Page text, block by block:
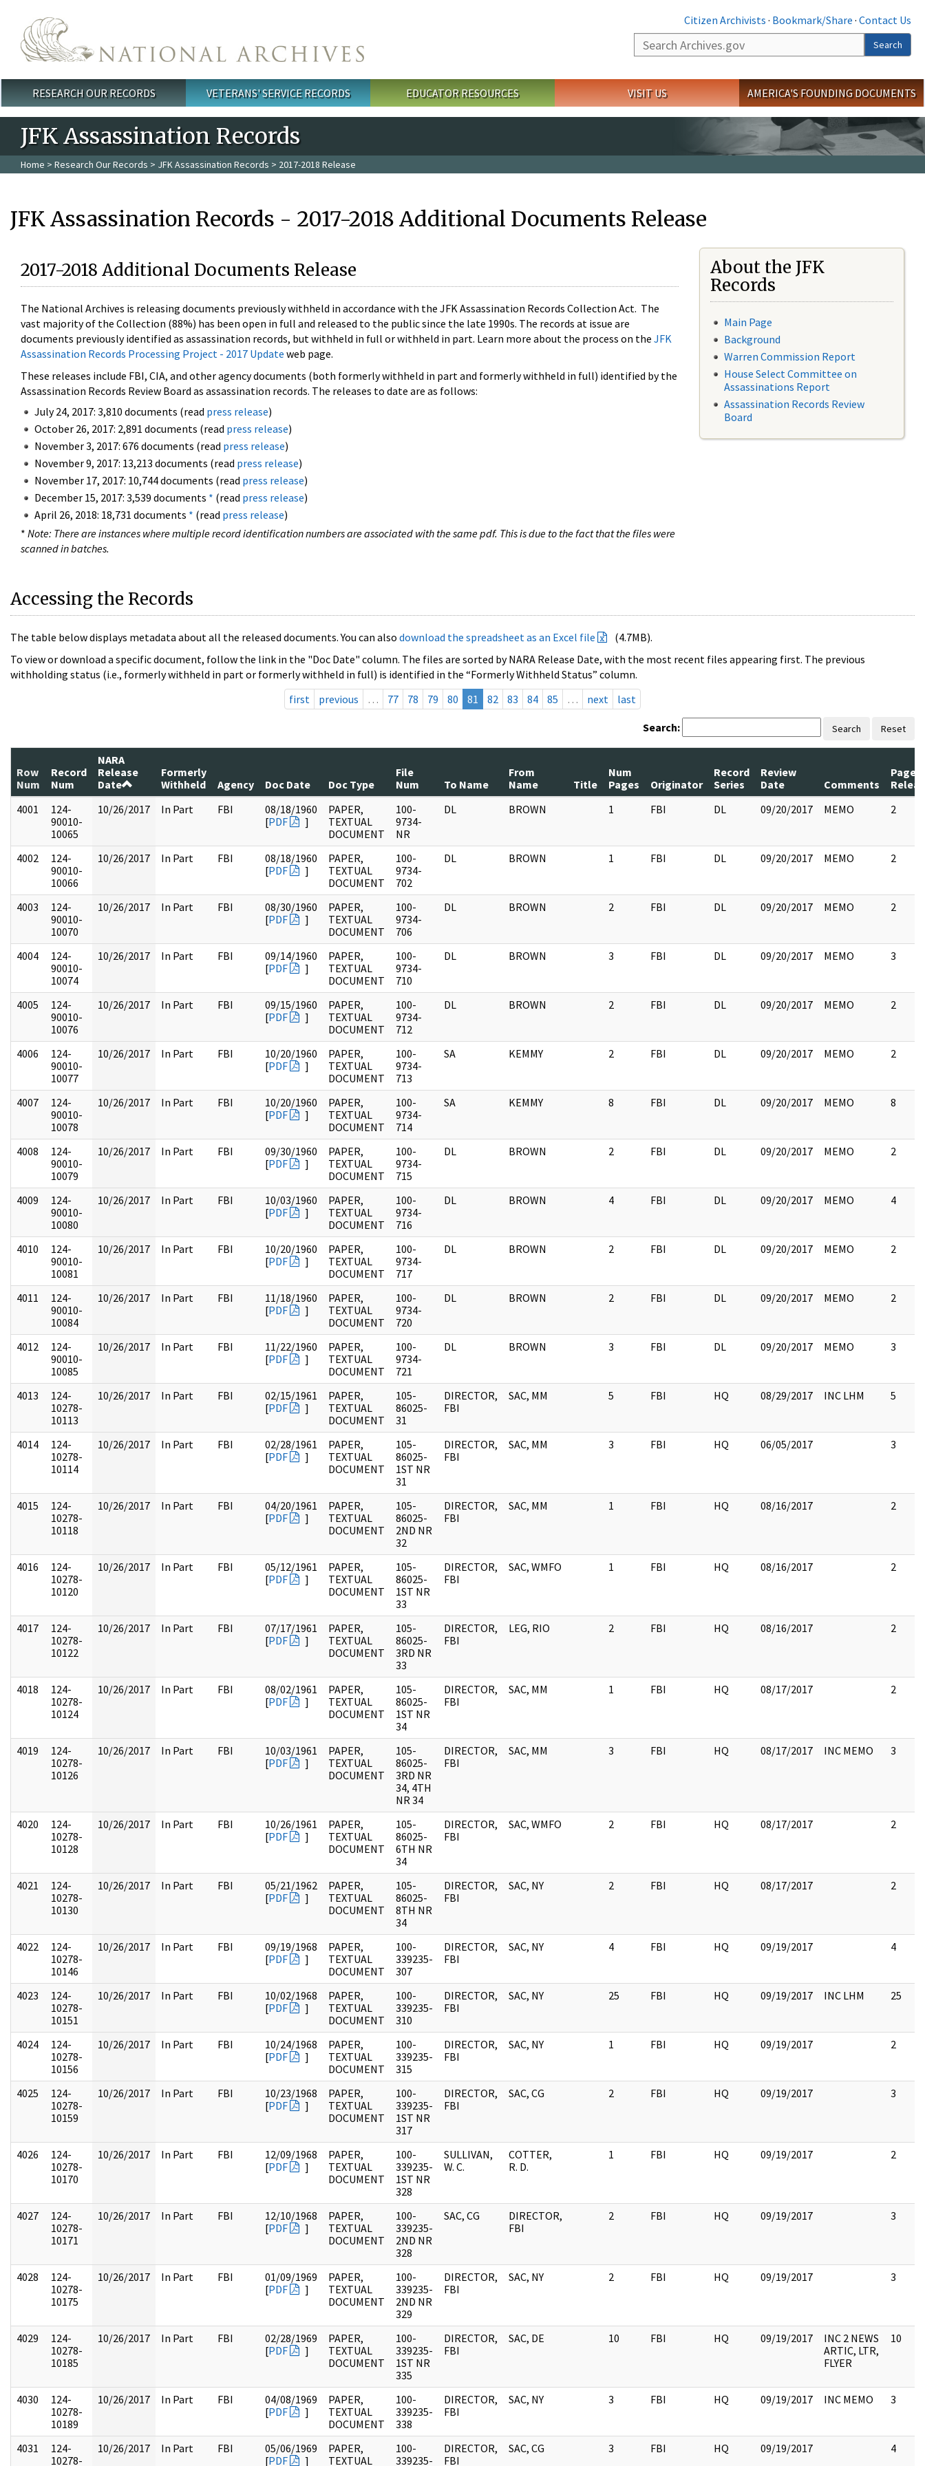
Citizen Archivists · Bookmark/Share · Contact Us
Search
Search
Main menu
RESEARCH OUR RECORDS VETERANS' SERVICE RECORDS EDUCATOR RESOURCES VISIT US AMERICA'S FOUNDING DOCUMENTS
JFK Assassination Records
Home > Research Our Records > JFK Assassination Records > 2017-2018 Release
JFK Assassination Records - 2017-2018 Additional Documents Release
2017-2018 Additional Documents Release
The National Archives is releasing documents previously withheld in accordance with the JFK Assassination Records Collection Act. The
vast majority of the Collection (88%) has been open in full and released to the public since the late 1990s. The records at issue are
documents previously identified as assassination records, but withheld in full or withheld in part. Learn more about the process on the JFK
Assassination Records Processing Project - 2017 Update web page.
These releases include FBI, CIA, and other agency documents (both formerly withheld in part and formerly withheld in full) identified by the
Assassination Records Review Board as assassination records. The releases to date are as follows:
July 24, 2017: 3,810 documents (read press release)
October 26, 2017: 2,891 documents (read press release)
November 3, 2017: 676 documents (read press release)
November 9, 2017: 13,213 documents (read press release)
November 17, 2017: 10,744 documents (read press release)
December 15, 2017: 3,539 documents * (read press release)
April 26, 2018: 18,731 documents * (read press release)
* Note: There are instances where multiple record identification numbers are associated with the same pdf. This is due to the fact that the files were
scanned in batches.
About the JFK
Records
Main Page
Background
Warren Commission Report
House Select Committee on
Assassinations Report
Assassination Records Review
Board
Accessing the Records
The table below displays metadata about all the released documents. You can also download the spreadsheet as an Excel file
(4.7MB).
To view or download a specific document, follow the link in the "Doc Date" column. The files are sorted by NARA Release Date, with the most recent files appearing first. The previous
withholding status (i.e., formerly withheld in part or formerly withheld in full) is identified in the “Formerly Withheld Status” column.
first
previous … 77 78 79 80 81 82 83 84 85 … next last
Search: Search Reset
Row
Num
Record
Num
NARA
Release
Date
Formerly
Withheld
Agency Doc Date Doc Type
File
Num
To Name
From
Name
Title
Num
Pages
Originator
Record
Series
Review
Date
Comments
Pages
4001
124-
90010-
10065
10/26/2017 In Part FBI
08/18/1960
[PDF ]
PAPER,
TEXTUAL
DOCUMENT
100-
9734-
NR
DL BROWN 1 FBI DL 09/20/2017 MEMO 2
4002
124-
90010-
10066
10/26/2017 In Part FBI
08/18/1960
[PDF ]
PAPER,
TEXTUAL
DOCUMENT
100-
9734-
702
DL BROWN 1 FBI DL 09/20/2017 MEMO 2
4003
124-
90010-
10070
10/26/2017 In Part FBI
08/30/1960
[PDF ]
PAPER,
TEXTUAL
DOCUMENT
100-
9734-
706
DL BROWN 2 FBI DL 09/20/2017 MEMO 2
4004
124-
90010-
10074
10/26/2017 In Part FBI
09/14/1960
[PDF ]
PAPER,
TEXTUAL
DOCUMENT
100-
9734-
710
DL BROWN 3 FBI DL 09/20/2017 MEMO 3
4005
124-
90010-
10076
10/26/2017 In Part FBI
09/15/1960
[PDF ]
PAPER,
TEXTUAL
DOCUMENT
100-
9734-
712
DL BROWN 2 FBI DL 09/20/2017 MEMO 2
4006
124-
90010-
10077
10/26/2017 In Part FBI
10/20/1960
[PDF ]
PAPER,
TEXTUAL
DOCUMENT
100-
9734-
713
SA KEMMY 2 FBI DL 09/20/2017 MEMO 2
4007
124-
90010-
10078
10/26/2017 In Part FBI
10/20/1960
[PDF ]
PAPER,
TEXTUAL
DOCUMENT
100-
9734-
714
SA KEMMY 8 FBI DL 09/20/2017 MEMO 8
4008
124-
90010-
10079
10/26/2017 In Part FBI
09/30/1960
[PDF ]
PAPER,
TEXTUAL
DOCUMENT
100-
9734-
715
DL BROWN 2 FBI DL 09/20/2017 MEMO 2
4009
124-
90010-
10080
10/26/2017 In Part FBI
10/03/1960
[PDF ]
PAPER,
TEXTUAL
DOCUMENT
100-
9734-
716
DL BROWN 4 FBI DL 09/20/2017 MEMO 4
4010
124-
90010-
10081
10/26/2017 In Part FBI
10/20/1960
[PDF ]
PAPER,
TEXTUAL
DOCUMENT
100-
9734-
717
DL BROWN 2 FBI DL 09/20/2017 MEMO 2
4011
124-
90010-
10084
10/26/2017 In Part FBI
11/18/1960
[PDF ]
PAPER,
TEXTUAL
DOCUMENT
100-
9734-
720
DL BROWN 2 FBI DL 09/20/2017 MEMO 2
4012
124-
90010-
10085
10/26/2017 In Part FBI
11/22/1960
[PDF ]
PAPER,
TEXTUAL
DOCUMENT
100-
9734-
721
DL BROWN 3 FBI DL 09/20/2017 MEMO 3
4013
124-
10278-
10113
10/26/2017 In Part FBI
02/15/1961
[PDF ]
PAPER,
TEXTUAL
DOCUMENT
105-
86025-
31
DIRECTOR,
FBI
SAC, MM 5 FBI HQ 08/29/2017 INC LHM 5
4014
124-
10278-
10114
10/26/2017 In Part FBI
02/28/1961
[PDF ]
PAPER,
TEXTUAL
DOCUMENT
105-
86025-
1ST NR
31
DIRECTOR,
FBI
SAC, MM 3 FBI HQ 06/05/2017 3
4015
124-
10278-
10118
10/26/2017 In Part FBI
04/20/1961
[PDF ]
PAPER,
TEXTUAL
DOCUMENT
105-
86025-
2ND NR
32
DIRECTOR,
FBI
SAC, MM 1 FBI HQ 08/16/2017 2
4016
124-
10278-
10120
10/26/2017 In Part FBI
05/12/1961
[PDF ]
PAPER,
TEXTUAL
DOCUMENT
105-
86025-
1ST NR
33
DIRECTOR,
FBI
SAC, WMFO 1 FBI HQ 08/16/2017 2
4017
124-
10278-
10122
10/26/2017 In Part FBI
07/17/1961
[PDF ]
PAPER,
TEXTUAL
DOCUMENT
105-
86025-
3RD NR
33
DIRECTOR,
FBI
LEG, RIO 2 FBI HQ 08/16/2017 2
4018
124-
10278-
10124
10/26/2017 In Part FBI
08/02/1961
[PDF ]
PAPER,
TEXTUAL
DOCUMENT
105-
86025-
1ST NR
34
DIRECTOR,
FBI
SAC, MM 1 FBI HQ 08/17/2017 2
4019
124-
10278-
10126
10/26/2017 In Part FBI
10/03/1961
[PDF ]
PAPER,
TEXTUAL
DOCUMENT
105-
86025-
3RD NR
34, 4TH
NR 34
DIRECTOR,
FBI
SAC, MM 3 FBI HQ 08/17/2017 INC MEMO 3
4020
124-
10278-
10128
10/26/2017 In Part FBI
10/26/1961
[PDF ]
PAPER,
TEXTUAL
DOCUMENT
105-
86025-
6TH NR
34
DIRECTOR,
FBI
SAC, WMFO 2 FBI HQ 08/17/2017 2
4021
124-
10278-
10130
10/26/2017 In Part FBI
05/21/1962
[PDF ]
PAPER,
TEXTUAL
DOCUMENT
105-
86025-
8TH NR
34
DIRECTOR,
FBI
SAC, NY 2 FBI HQ 08/17/2017 2
4022
124-
10278-
10146
10/26/2017 In Part FBI
09/19/1968
[PDF ]
PAPER,
TEXTUAL
DOCUMENT
100-
339235-
307
DIRECTOR,
FBI
SAC, NY 4 FBI HQ 09/19/2017 4
4023
124-
10278-
10151
10/26/2017 In Part FBI
10/02/1968
[PDF ]
PAPER,
TEXTUAL
DOCUMENT
100-
339235-
310
DIRECTOR,
FBI
SAC, NY 25 FBI HQ 09/19/2017 INC LHM 25
4024
124-
10278-
10156
10/26/2017 In Part FBI
10/24/1968
[PDF ]
PAPER,
TEXTUAL
DOCUMENT
100-
339235-
315
DIRECTOR,
FBI
SAC, NY 1 FBI HQ 09/19/2017 2
4025
124-
10278-
10159
10/26/2017 In Part FBI
10/23/1968
[PDF ]
PAPER,
TEXTUAL
DOCUMENT
100-
339235-
1ST NR
317
DIRECTOR,
FBI
SAC, CG 2 FBI HQ 09/19/2017 3
4026
124-
10278-
10170
10/26/2017 In Part FBI
12/09/1968
[PDF ]
PAPER,
TEXTUAL
DOCUMENT
100-
339235-
1ST NR
328
SULLIVAN,
W. C.
COTTER,
R. D.
1 FBI HQ 09/19/2017 2
4027
124-
10278-
10171
10/26/2017 In Part FBI
12/10/1968
[PDF ]
PAPER,
TEXTUAL
DOCUMENT
100-
339235-
2ND NR
328
SAC, CG
DIRECTOR,
FBI
2 FBI HQ 09/19/2017 3
4028
124-
10278-
10175
10/26/2017 In Part FBI
01/09/1969
[PDF ]
PAPER,
TEXTUAL
DOCUMENT
100-
339235-
2ND NR
329
DIRECTOR,
FBI
SAC, NY 2 FBI HQ 09/19/2017 3
4029
124-
10278-
10185
10/26/2017 In Part FBI
02/28/1969
[PDF ]
PAPER,
TEXTUAL
DOCUMENT
100-
339235-
1ST NR
335
DIRECTOR,
FBI
SAC, DE 10 FBI HQ 09/19/2017
INC 2 NEWS
ARTIC, LTR,
FLYER
10
4030
124-
10278-
10189
10/26/2017 In Part FBI
04/08/1969
[PDF ]
PAPER,
TEXTUAL
DOCUMENT
100-
339235-
338
DIRECTOR,
FBI
SAC, NY 3 FBI HQ 09/19/2017 INC MEMO 3
4031
124-
10278-
10/26/2017 In Part FBI
05/06/1969
[PDF ]
PAPER,
TEXTUAL
100-
339235-
DIRECTOR,
FBI
SAC, CG 3 FBI HQ 09/19/2017 4